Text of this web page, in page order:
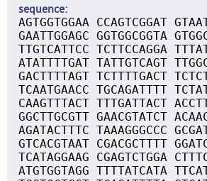
sequence
AGTGGTGGAA CCAGTCGGAT
GAATTGGAGC GGTGGCGGTA
TTGTCATTCC TCTTCCAGGA
ATATTTTGAT TATTGTCAGT
GACTTTTAGT TCTTTTGACT
TCAATGAACC TGCAGATTTT
CAAGTTTACT TTTGATTACT
GGCTTGCGTT GAACGTATCT
AGATACTTTC TAAAGGGCCC
GTCACGTAAT CGACGCTTTT
TCATAGGAAG CGAGTCTGGA
ATGTGGTAGG TTTTATCATA